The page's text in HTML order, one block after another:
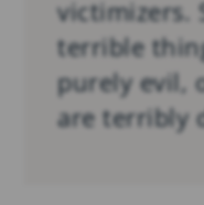
victimizers.
terrible
purely evil,
are terribly